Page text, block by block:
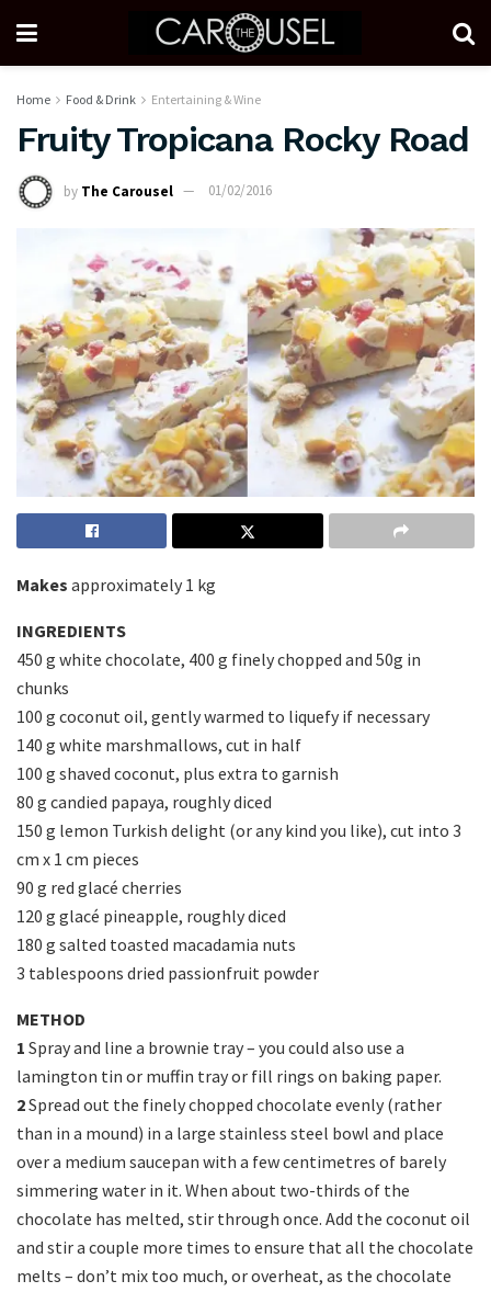
Home Food & Drink Entertaining & Wine
Fruity Tropicana Rocky Road
by The Carousel 01/02/2016
Makes approximately 1 kg
INGREDIENTS
450 g white chocolate, 400 g finely chopped and 50g in
chunks
100 g coconut oil, gently warmed to liquefy if necessary
140 g white marshmallows, cut in half
100 g shaved coconut, plus extra to garnish
80 g candied papaya, roughly diced
150 g lemon Turkish delight (or any kind you like), cut into 3
cm x 1 cm pieces
90 g red glacé cherries
120 g glacé pineapple, roughly diced
180 g salted toasted macadamia nuts
3 tablespoons dried passionfruit powder
METHOD
1 Spray and line a brownie tray – you could also use a
lamington tin or muffin tray or fill rings on baking paper.
2Spread out the finely chopped chocolate evenly (rather
than in a mound) in a large stainless steel bowl and place
over a medium saucepan with a few centimetres of barely
simmering water in it. When about two-thirds of the
chocolate has melted, stir through once. Add the coconut oil
and stir a couple more times to ensure that all the chocolate
melts – don’t mix too much, or overheat, as the chocolate